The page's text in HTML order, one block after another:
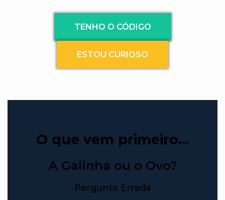
TENHO O CÓDIGO
ESTOU CURIOSO
O que vem primeiro…
A Galinha ou o Ovo?
Pergunta Errada